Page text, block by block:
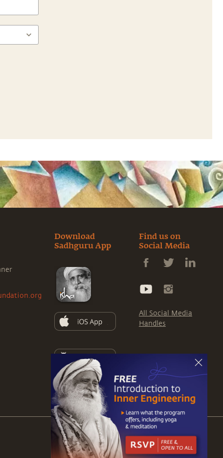
Download
Sadhguru App
Find us on
Social Media
All Social Media
Handles